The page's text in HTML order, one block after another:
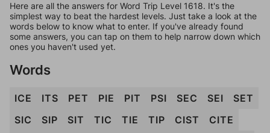
Here are all the answers for Word Trip Level 1618. It's the
simplest way to beat the hardest levels. Just take a look at the
words below to know what to enter. If you've already found
some answers, you can tap on them to help narrow down which
ones you haven't used yet.
Words
ICE ITS PET PIE PIT PSI SEC SEI
SET
SIC
SIP SIT TIC TIE TIP CIST
CITE